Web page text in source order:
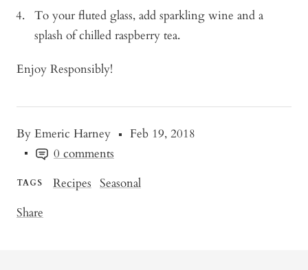
By Emeric Harney
Feb 19, 2018
0 comments
TAGS Recipes Seasonal
Share
To your fluted glass, add sparkling wine and a
splash of chilled raspberry tea.
Enjoy Responsibly!